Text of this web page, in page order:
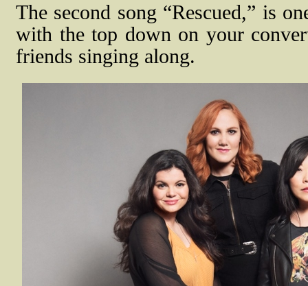
The second song “Rescued,” is
with the top down on your
friends singing along.